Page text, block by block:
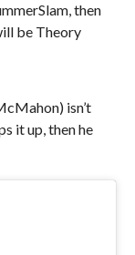
then
be Theory
isn’t
it up, then he